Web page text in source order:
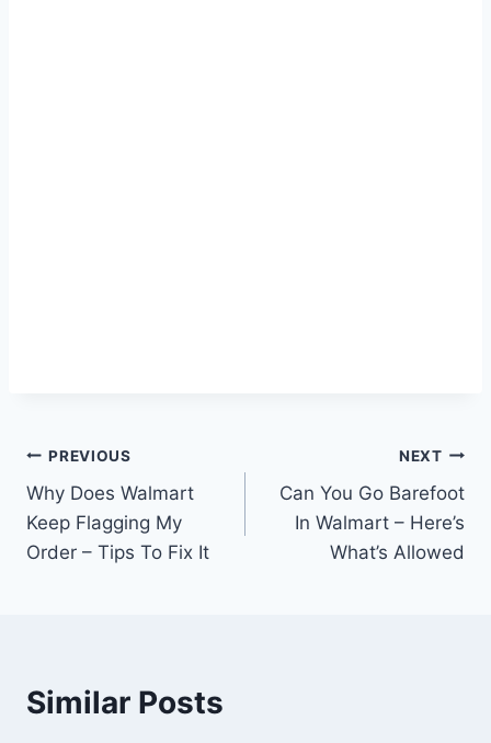
Post
navigation
PREVIOUS
Why Does Walmart
Keep Flagging My
Order – Tips To Fix It
NEXT
Can You Go Barefoot
In Walmart – Here’s
What’s Allowed
Similar Posts